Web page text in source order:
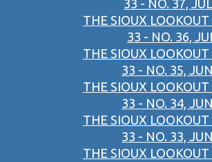
33 - NO. 37,
THE SIOUX
33 - NO. 36,
THE SIOUX
33 - NO. 35,
THE SIOUX
33 - NO. 34,
THE SIOUX
33 - NO. 33,
THE SIOUX